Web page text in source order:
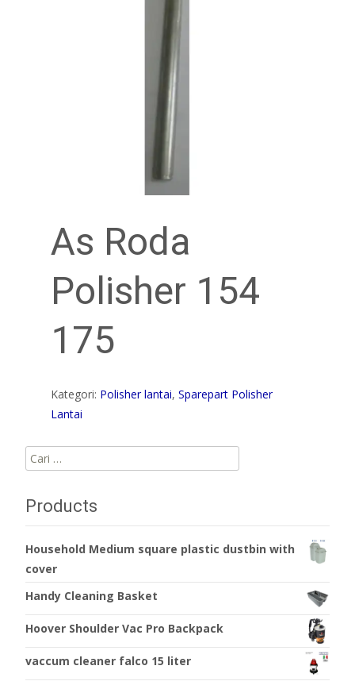
As Roda
Polisher 154
175
Kategori: Polisher lantai, Sparepart Polisher
Lantai
Cari
untuk:
Products
Household Medium square plastic dustbin with
cover
Handy Cleaning Basket
Hoover Shoulder Vac Pro Backpack
vaccum cleaner falco 15 liter